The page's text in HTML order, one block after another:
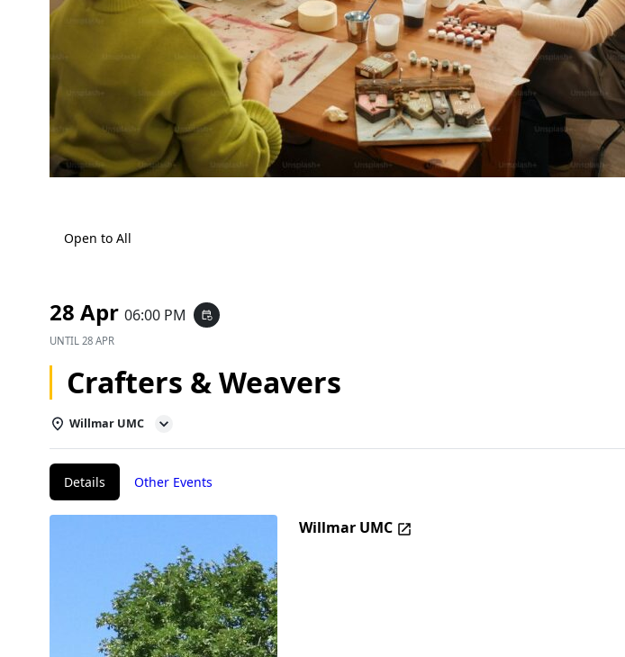
Open to All
28 Apr 06:00 PM event_repeat
UNTIL 28 APR
Crafters & Weavers
Willmar UMC
Details Other Events
Willmar UMC